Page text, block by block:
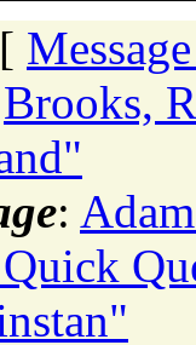
Brooks,
: